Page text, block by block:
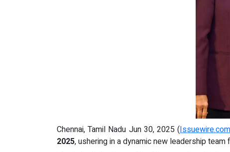
Chennai, Tamil Nadu Jun 30, 2025 (
2025, ushering in a dynamic new leadership team